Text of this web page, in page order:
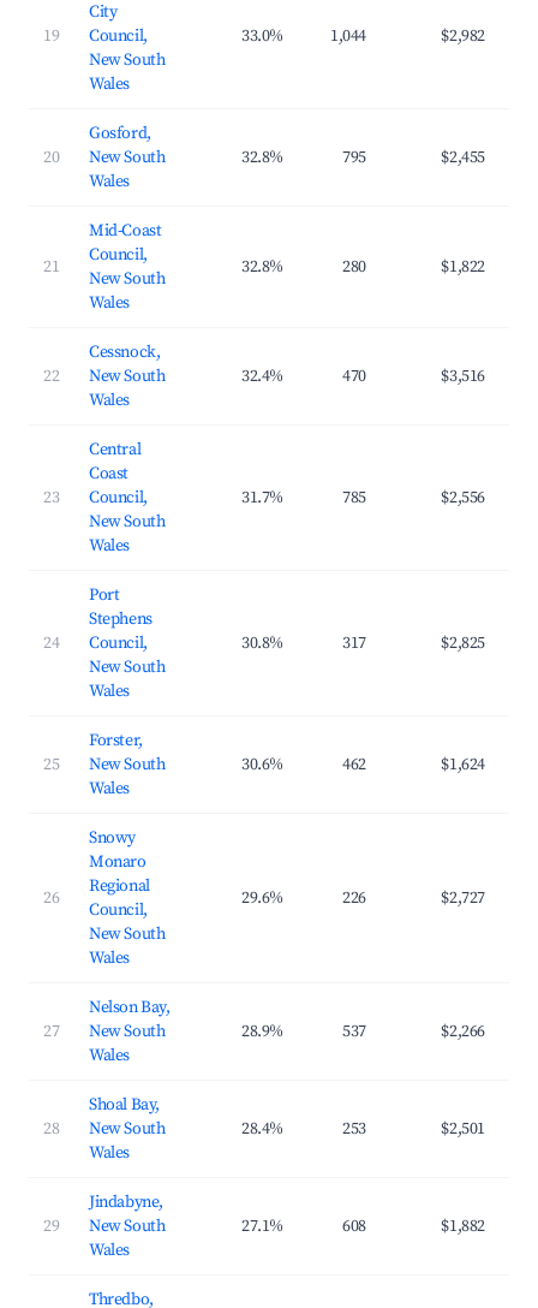
19
City
Council,
New South
Wales
33.0% 1,044 $2,982
20
Gosford,
New South
Wales
32.8% 795 $2,455
21
Mid-Coast
Council,
New South
Wales
32.8% 280 $1,822
22
Cessnock,
New South
Wales
32.4% 470 $3,516
23
Central
Coast
Council,
New South
Wales
31.7% 785 $2,556
24
Port
Stephens
Council,
New South
Wales
30.8% 317 $2,825
25
Forster,
New South
Wales
30.6% 462 $1,624
26
Snowy
Monaro
Regional
Council,
New South
Wales
29.6% 226 $2,727
27
Nelson Bay,
New South
Wales
28.9% 537 $2,266
28
Shoal Bay,
New South
Wales
28.4% 253 $2,501
29
Jindabyne,
New South
Wales
27.1% 608 $1,882
Thredbo,